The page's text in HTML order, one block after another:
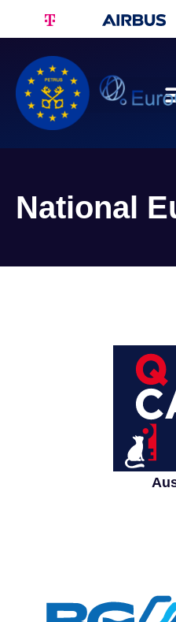
National